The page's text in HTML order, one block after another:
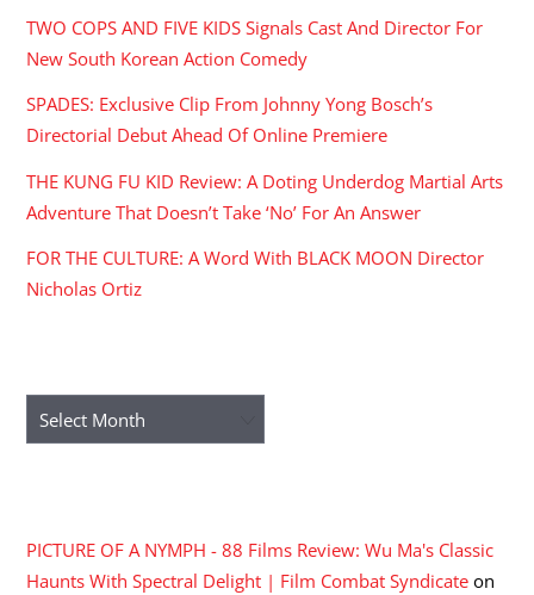
TWO COPS AND FIVE KIDS Signals Cast And Director For
New South Korean Action Comedy
SPADES: Exclusive Clip From Johnny Yong Bosch’s
Directorial Debut Ahead Of Online Premiere
THE KUNG FU KID Review: A Doting Underdog Martial Arts
Adventure That Doesn’t Take ‘No’ For An Answer
FOR THE CULTURE: A Word With BLACK MOON Director
Nicholas Ortiz
Archives
PICTURE OF A NYMPH - 88 Films Review: Wu Ma's Classic
Haunts With Spectral Delight | Film Combat Syndicate on